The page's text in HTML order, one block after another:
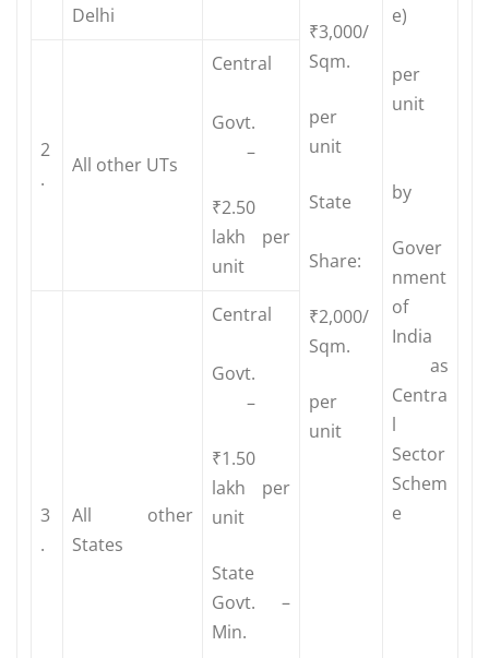
Delhi
₹3,000/
Sqm.
per
unit
State
Share:
₹2,000/
Sqm.
per
unit
e)
per
unit
by
Gover
nment
of
India
as
Centra
l
Sector
Schem
e
2
.
All other UTs
Central
Govt.
–
₹2.50
lakh per
unit
3
.
All other
States
Central
Govt.
–
₹1.50
lakh per
unit
State
Govt. –
Min.